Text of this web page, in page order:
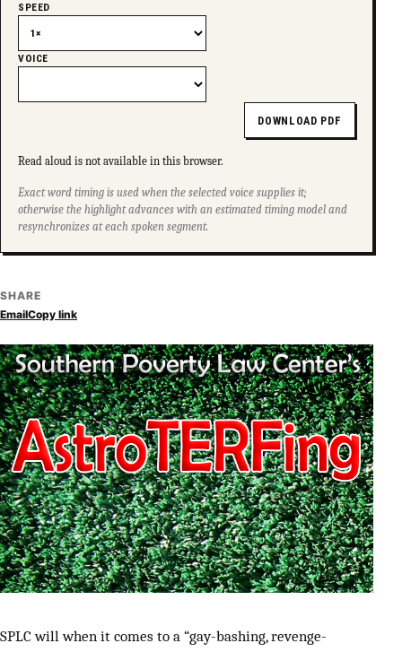
SPEED
VOICE
DOWNLOAD PDF
Read aloud is not available in this browser.
Exact word timing is used when the selected voice supplies it;
otherwise the highlight advances with an estimated timing model and
resynchronizes at each spoken segment.
SHARE
EmailCopy link
SPLC will when it comes to a “gay-bashing, revenge-